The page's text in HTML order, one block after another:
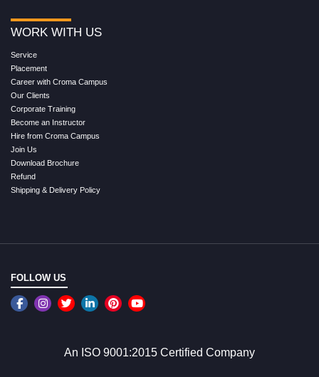
WORK WITH US
Service
Placement
Career with Croma Campus
Our Clients
Corporate Training
Become an Instructor
Hire from Croma Campus
Join Us
Download Brochure
Refund
Shipping & Delivery Policy
FOLLOW US
An ISO 9001:2015 Certified Company